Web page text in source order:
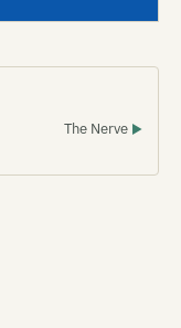
The Nerve ▶